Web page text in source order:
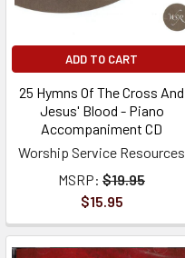
ADD TO CART
25 Hymns Of The Cross And
Jesus' Blood - Piano
Accompaniment CD
Worship Service Resources
MSRP: $19.95
$15.95